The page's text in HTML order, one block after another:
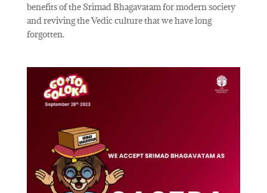
benefits of the Srimad Bhagavatam for modern society
and reviving the Vedic culture that we have long
forgotten.